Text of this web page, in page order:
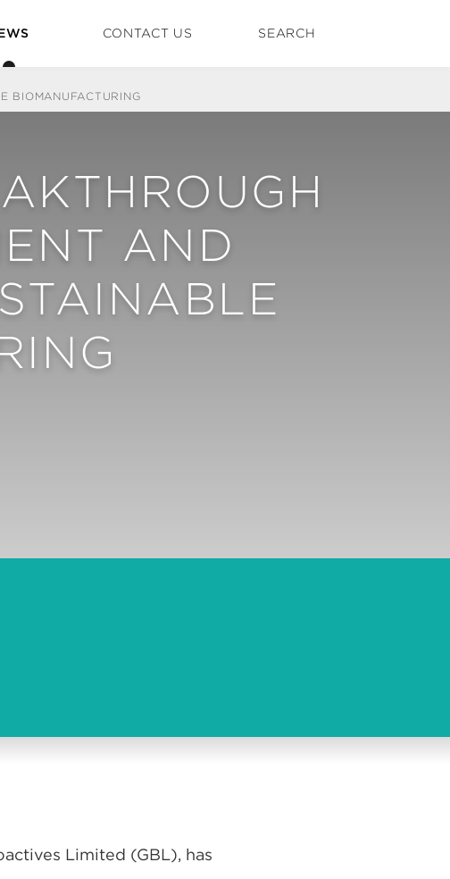
CONTACT US SEARCH
BIOMANUFACTURING
AND
Limited (GBL), has